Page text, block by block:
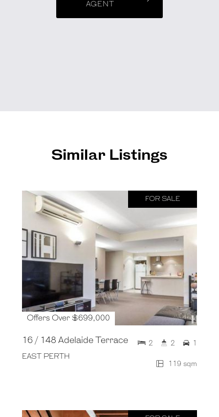
AGENT
Similar Listings
FOR SALE
Offers Over $699,000
16 / 148 Adelaide Terrace
EAST PERTH
119 sqm
2 2 1